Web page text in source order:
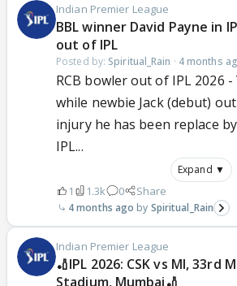
Indian Premier League
BBL winner David Payne in
out of IPL
Posted by: Spiritual_Rain · 4 months
RCB bowler out of IPL 2026 -
while newbie Jack (debut)
injury he has been replace
IPL...
Expand ▼
1 1.3k 0 Share
4 months ago Spiritual_Rain
Indian Premier League
🏏IPL 2026: CSK vs MI, 33rd
Stadium, Mumbai🏏